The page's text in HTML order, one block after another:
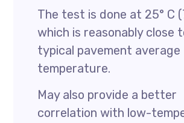
The test is done at 25° C
which is reasonably close
typical pavement average
temperature.
May also provide a better
correlation with low-